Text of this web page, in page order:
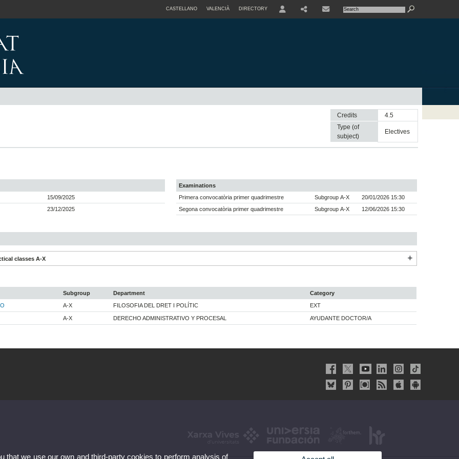
CASTELLANO VALENCIÀ DIRECTORY
Credits
4.5
Type (of
subject)
electives
15/09/2025
23/12/2025
Examinations
Primera convocatòria primer quadrimestre
Subgroup A-X
20/01/2026 15:30
Segona convocatòria primer quadrimestre
Subgroup A-X 12/06/2026 15:30
classes A-X
Subgroup Department
Category
A-X FILOSOFIA DEL DRET I POLÍTIC EXT
A-X DERECHO ADMINISTRATIVO Y PROCESAL AYUDANTE DOCTOR/A
that we use our own and third-party cookies to perform analysis of